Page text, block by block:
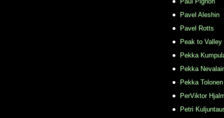
Pavel Aleshin
Pavel Rotts
Peak to Valley
Pekka
Pekka
Pekka Tolonen
PerViktor
Petri